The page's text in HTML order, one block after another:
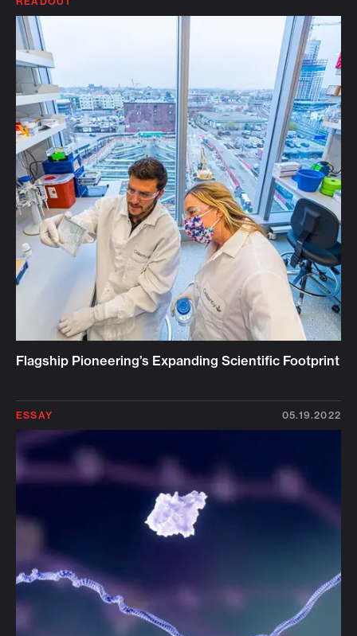
Flagship Pioneering’s Expanding Scientific Footprint
ESSAY 05.19.2022